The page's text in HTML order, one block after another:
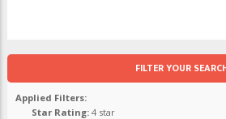
FILTER YOUR
Applied Filters:
Star Rating: 4 star